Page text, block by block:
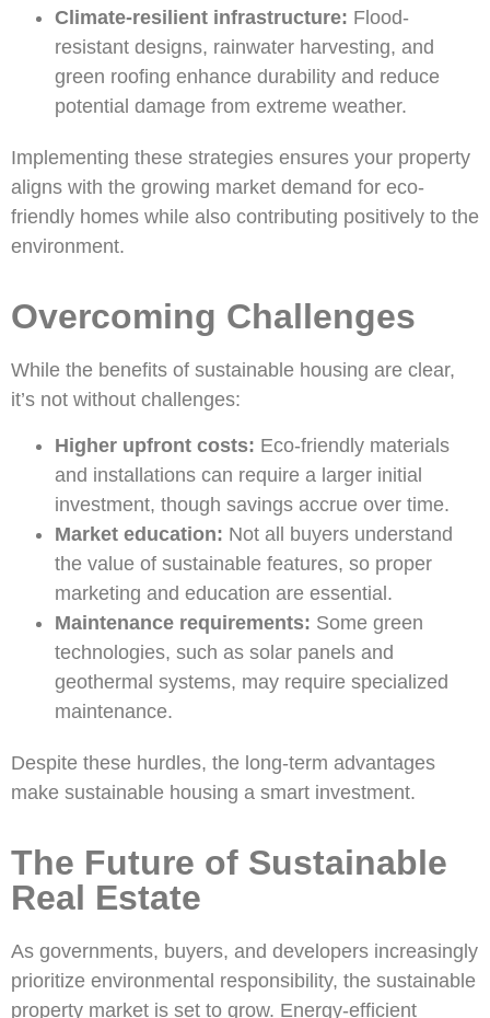
Climate-resilient infrastructure: Flood-
resistant designs, rainwater harvesting, and
green roofing enhance durability and reduce
potential damage from extreme weather.
Implementing these strategies ensures your property
aligns with the growing market demand for eco-
friendly homes while also contributing positively to the
environment.
Overcoming Challenges
While the benefits of sustainable housing are clear,
it’s not without challenges:
Higher upfront costs: Eco-friendly materials
and installations can require a larger initial
investment, though savings accrue over time.
Market education: Not all buyers understand
the value of sustainable features, so proper
marketing and education are essential.
Maintenance requirements: Some green
technologies, such as solar panels and
geothermal systems, may require specialized
maintenance.
Despite these hurdles, the long-term advantages
make sustainable housing a smart investment.
The Future of Sustainable
Real Estate
As governments, buyers, and developers increasingly
prioritize environmental responsibility, the sustainable
property market is set to grow. Energy-efficient